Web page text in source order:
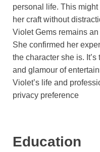
personal life. This
her craft without
Violet Gems remains
She confirmed her
the character she is.
and glamour of
Violet’s life and
privacy preference
Education